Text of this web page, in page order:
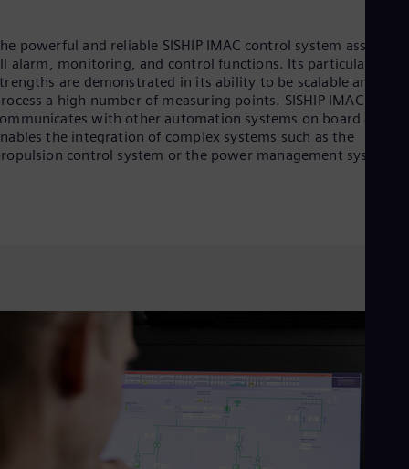
powerful and reliable SISHIP IMAC control system assumes
alarm, monitoring, and control functions. Its particular
are demonstrated in its ability to be scalable and to
a high number of measuring points. SISHIP IMAC
with other automation systems on board and
the integration of complex systems such as the
control system or the power management system.